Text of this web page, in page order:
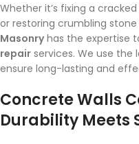
Whether it’s fixing a
or restoring crumbling
Masonryhas the expertise
repair services. We use
ensure long-lasting and
Concrete Walls
Durability Meets